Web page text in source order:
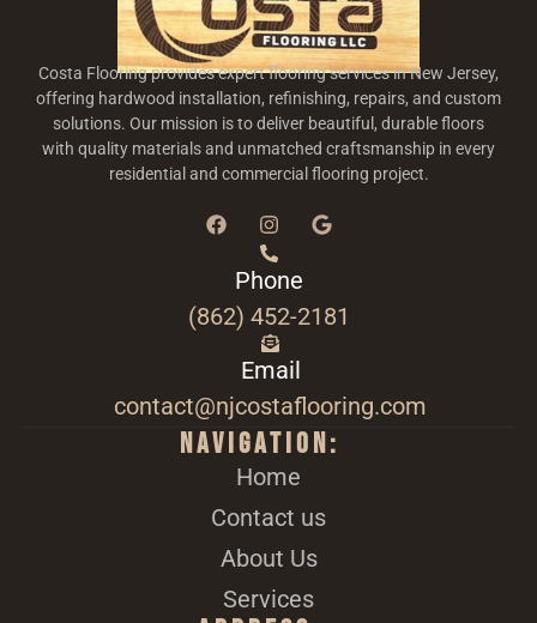
Costa Flooring provides expert flooring services in New Jersey,
offering hardwood installation, refinishing, repairs, and custom
solutions. Our mission is to deliver beautiful, durable floors
with quality materials and unmatched craftsmanship in every
residential and commercial flooring project.
Phone
(862) 452-2181
Email
contact@njcostaflooring.com
Navigation:
Home
Contact us
About Us
Services